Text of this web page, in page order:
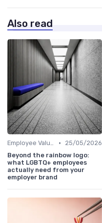
Also read
Employee Value Proposition (EVP) •
25/05/2026
Beyond the rainbow logo:
what LGBTQ+ employees
actually need from your
employer brand